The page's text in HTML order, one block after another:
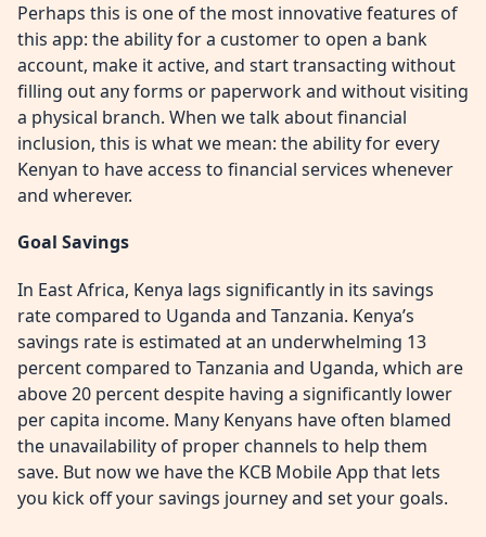
Perhaps this is one of the most innovative features of
this app: the ability for a customer to open a bank
account, make it active, and start transacting without
filling out any forms or paperwork and without visiting
a physical branch. When we talk about financial
inclusion, this is what we mean: the ability for every
Kenyan to have access to financial services whenever
and wherever.
Goal Savings
In East Africa, Kenya lags significantly in its savings
rate compared to Uganda and Tanzania. Kenya’s
savings rate is estimated at an underwhelming 13
percent compared to Tanzania and Uganda, which are
above 20 percent despite having a significantly lower
per capita income. Many Kenyans have often blamed
the unavailability of proper channels to help them
save. But now we have the KCB Mobile App that lets
you kick off your savings journey and set your goals.